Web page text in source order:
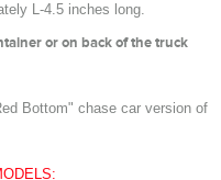
L-4.5 inches long.
or on back of the truck
Bottom" chase car version of